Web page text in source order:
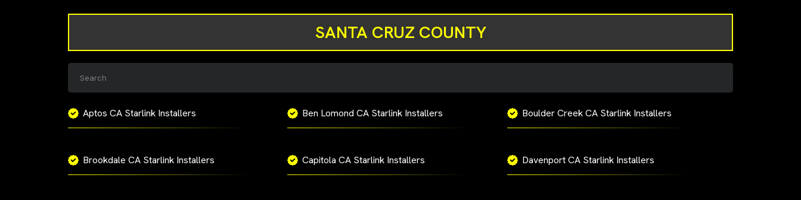
SANTA CRUZ COUNTY
Aptos CA Starlink Installers Ben Lomond CA Starlink Installers Boulder Creek CA Starlink Installers
Brookdale CA Starlink Installers Capitola CA Starlink Installers Davenport CA Starlink Installers